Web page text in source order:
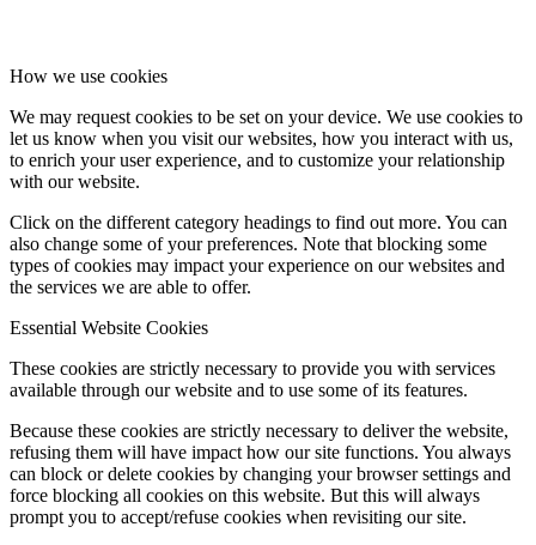
How we use cookies
We may request cookies to be set on your device. We use cookies to
let us know when you visit our websites, how you interact with us,
to enrich your user experience, and to customize your relationship
with our website.
Click on the different category headings to find out more. You can
also change some of your preferences. Note that blocking some
types of cookies may impact your experience on our websites and
the services we are able to offer.
Essential Website Cookies
These cookies are strictly necessary to provide you with services
available through our website and to use some of its features.
Because these cookies are strictly necessary to deliver the website,
refusing them will have impact how our site functions. You always
can block or delete cookies by changing your browser settings and
force blocking all cookies on this website. But this will always
prompt you to accept/refuse cookies when revisiting our site.